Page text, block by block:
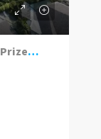
Seminyak 487 Sqm Land in Highly Prized Neighbourhood